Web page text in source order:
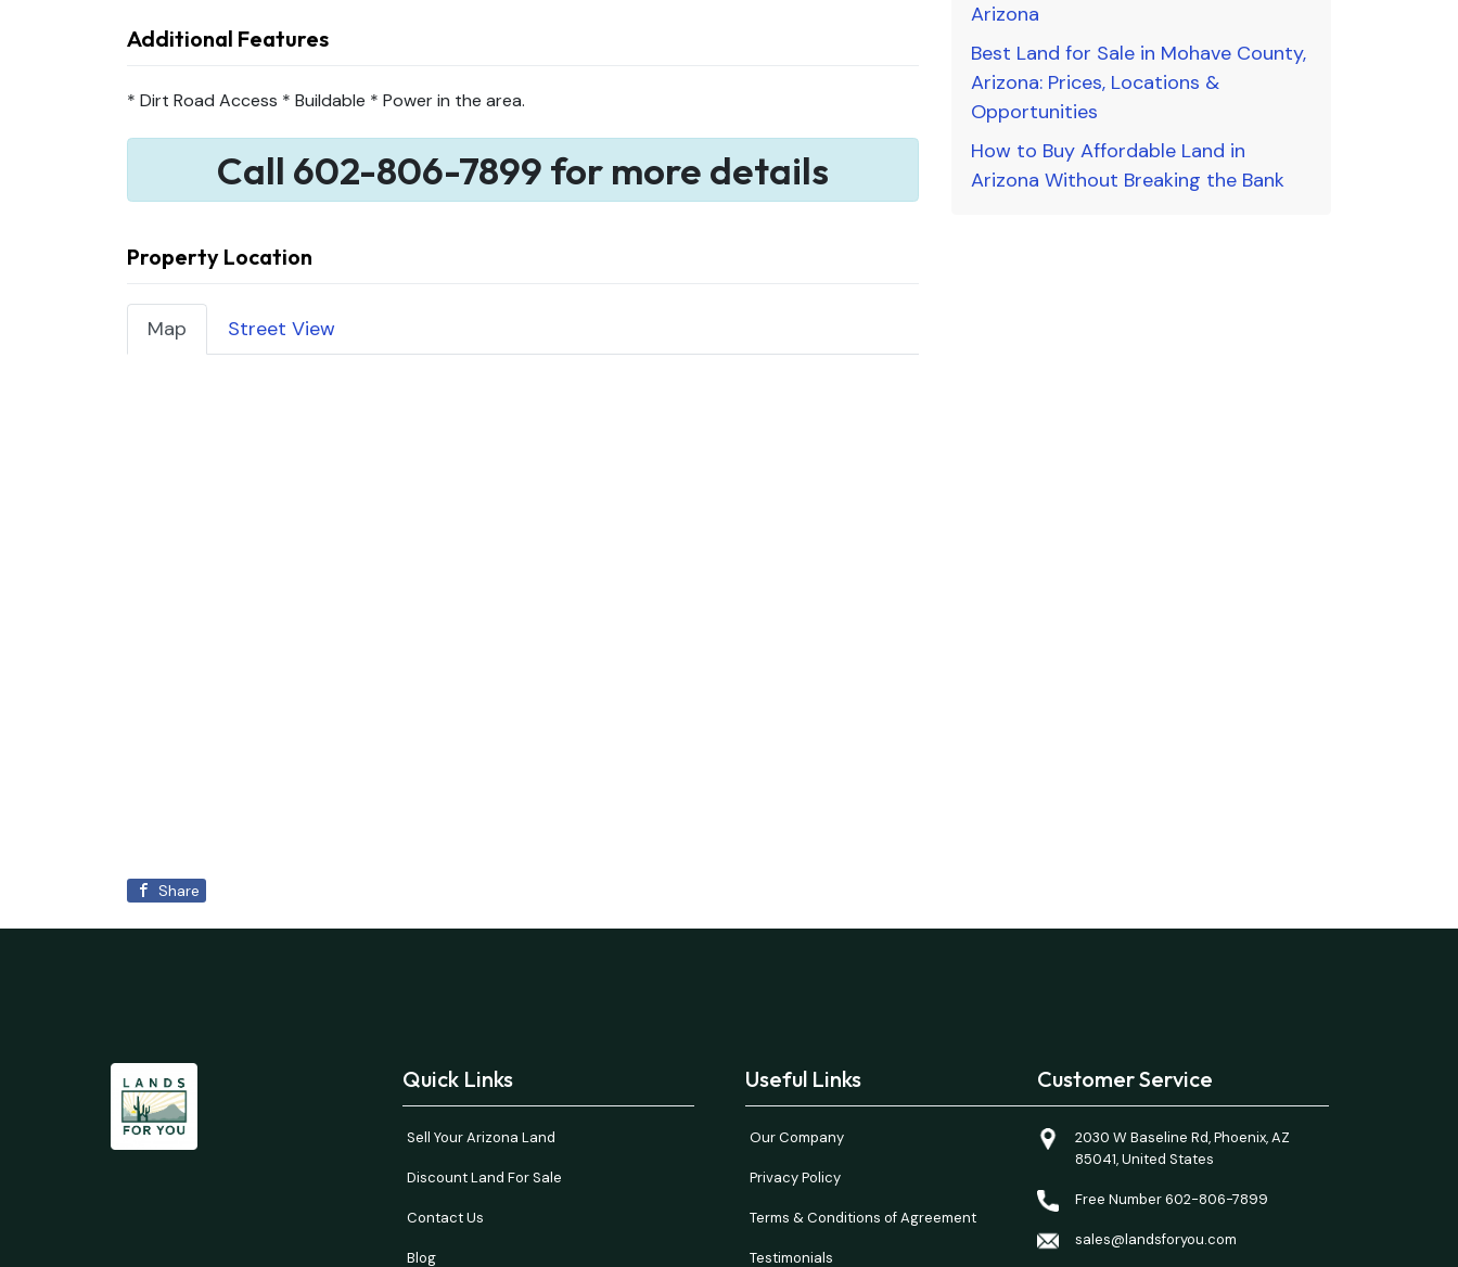
Additional Features
* Dirt Road Access * Buildable * Power in the area.
Call 602-806-7899 for more details
Property Location
Map Street View
Share
Arizona
Best Land for Sale in Mohave County,
Arizona: Prices, Locations &
Opportunities
How to Buy Affordable Land in
Arizona Without Breaking the Bank
Quick Links
Sell Your Arizona Land
Discount Land For Sale
Contact Us
Blog
Useful Links
Our Company
Privacy Policy
Terms & Conditions of Agreement
Testimonials
Customer Service
2030 W Baseline Rd, Phoenix, AZ
85041, United States
Free Number 602-806-7899
sales@landsforyou.com